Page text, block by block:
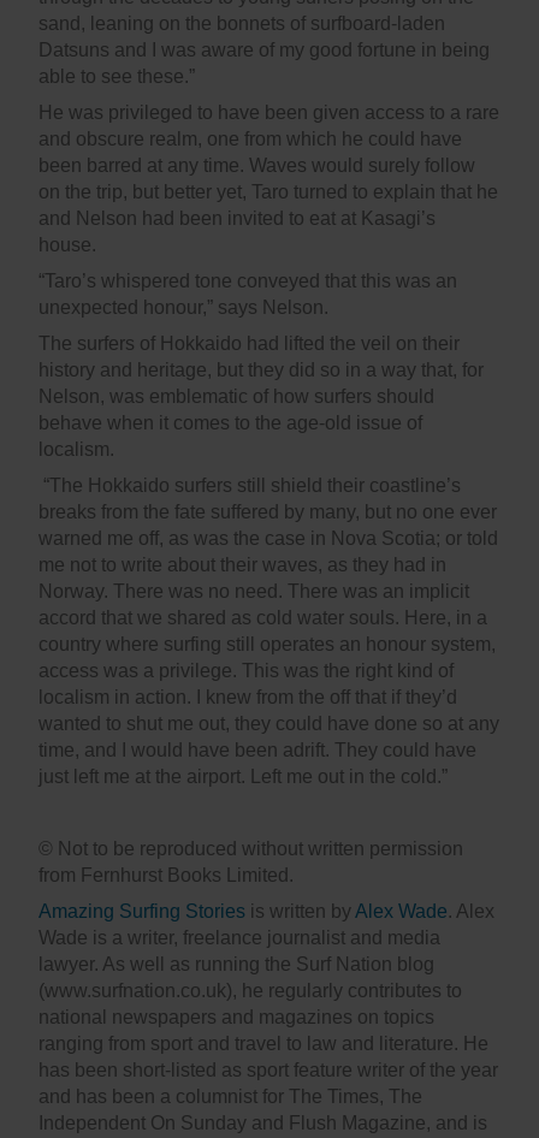
sand, leaning on the bonnets of surfboard-laden
Datsuns and I was aware of my good fortune in being
able to see these.”
He was privileged to have been given access to a rare
and obscure realm, one from which he could have
been barred at any time. Waves would surely follow
on the trip, but better yet, Taro turned to explain that he
and Nelson had been invited to eat at Kasagi’s
house.
“Taro’s whispered tone conveyed that this was an
unexpected honour,” says Nelson.
The surfers of Hokkaido had lifted the veil on their
history and heritage, but they did so in a way that, for
Nelson, was emblematic of how surfers should
behave when it comes to the age-old issue of
localism.
“The Hokkaido surfers still shield their coastline’s
breaks from the fate suffered by many, but no one ever
warned me off, as was the case in Nova Scotia; or told
me not to write about their waves, as they had in
Norway. There was no need. There was an implicit
accord that we shared as cold water souls. Here, in a
country where surfing still operates an honour system,
access was a privilege. This was the right kind of
localism in action. I knew from the off that if they’d
wanted to shut me out, they could have done so at any
time, and I would have been adrift. They could have
just left me at the airport. Left me out in the cold.”
© Not to be reproduced without written permission
from Fernhurst Books Limited.
Amazing Surfing Stories is written byAlex Wade. Alex
Wade is a writer, freelance journalist and media
lawyer. As well as running the Surf Nation blog
(www.surfnation.co.uk), he regularly contributes to
national newspapers and magazines on topics
ranging from sport and travel to law and literature. He
has been short-listed as sport feature writer of the year
and has been a columnist for The Times, The
Independent On Sunday and Flush Magazine, and is